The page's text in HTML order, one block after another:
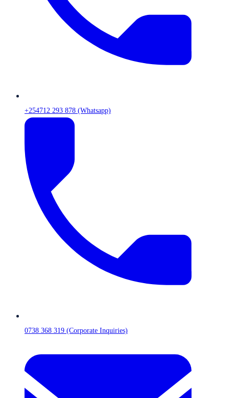
+254712 293 878 (Whatsapp)
0738 368 319 (Corporate Inquiries)